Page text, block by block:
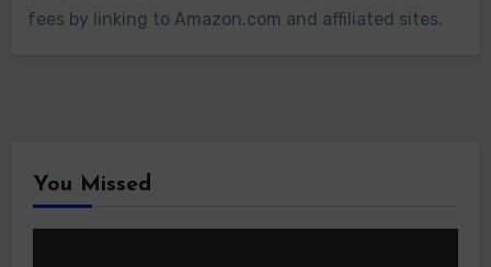
fees by linking to Amazon.com and affiliated sites.
You Missed